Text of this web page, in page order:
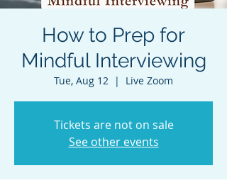
How to Prep for
Mindful Interviewing
Tue, Aug 12
  |
Live Zoom
Tickets are not on sale
See other events